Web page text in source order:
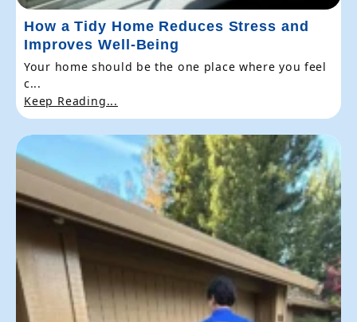
How a Tidy Home Reduces Stress and
Improves Well-Being
Your home should be the one place where you feel
c...
Keep Reading...